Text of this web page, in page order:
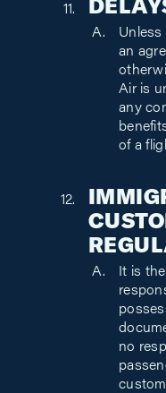
an
Air is
any
of a
It is
no